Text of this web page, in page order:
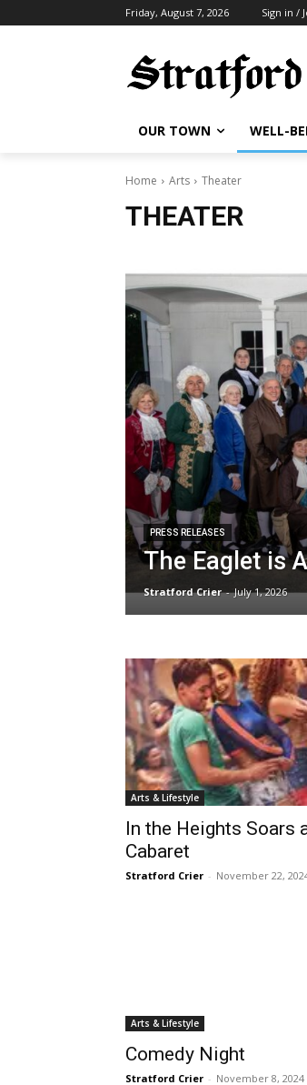
Friday, August 7, 2026 Sign in /
OUR TOWN WELL-
Home Arts Theater
THEATER
PRESS RELEASES
The Eaglet is
Stratford Crier - July 1, 2026
Arts & Lifestyle
In the Heights Soars
Cabaret
Stratford Crier - November 22,
Arts & Lifestyle
Comedy Night
Stratford Crier - November 8, 2024